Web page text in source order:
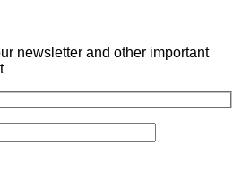
newsletter and other important